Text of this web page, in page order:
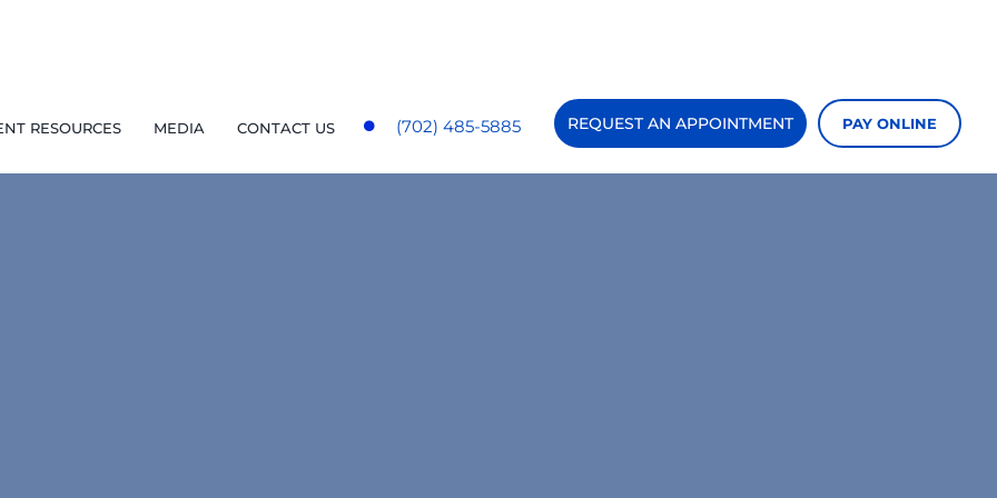
RESOURCES MEDIA CONTACT US (702) 485-5885 REQUEST AN APPOINTMENT PAY ONLINE